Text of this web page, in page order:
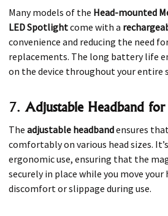
Many models of the Head-mounted
LED Spotlightcome with a
convenience and reducing the need
replacements. The long battery life
on the device throughout your entire
7. Adjustable Headband
The adjustable headbandensures
comfortably on various head sizes.
ergonomic use, ensuring that the
securely in place while you move
discomfort or slippage during use.